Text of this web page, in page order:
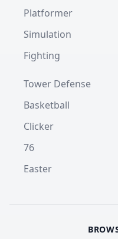
Platformer
Simulation
Fighting
Tower Defense
Basketball
Clicker
76
Easter